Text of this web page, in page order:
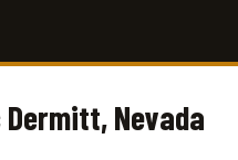
Dermitt, Nevada